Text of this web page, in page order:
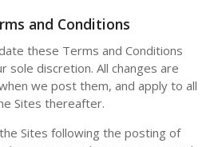
and Conditions
these Terms and Conditions
sole discretion. All changes are
we post them, and apply to all
Sites thereafter.
Sites following the posting of